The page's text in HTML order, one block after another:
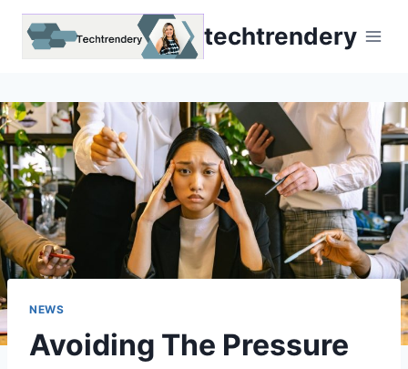
Skip
techtrendery
NEWS
Avoiding The Pressure